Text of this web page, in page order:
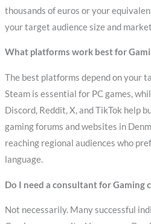
thousands of euros or your
your target audience size and
What platforms work best for
The best platforms depend on your
Steam is essential for PC games,
Discord, Reddit, X, and TikTok help
gaming forums and websites in
reaching regional audiences who
language.
Do I need a consultant for Gaming
Not necessarily. Many successful